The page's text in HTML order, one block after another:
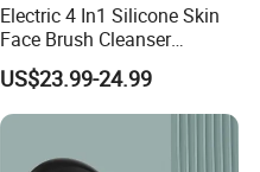
Electric 4 In1 Silicone Skin
Face Brush Cleanser
Massage Home SPA
US$23.99-24.99